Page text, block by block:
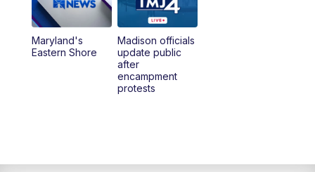
11:00PM Replay: TMJ4 News at 10
Maryland's
Eastern Shore
Madison officials
update public
after
encampment
protests